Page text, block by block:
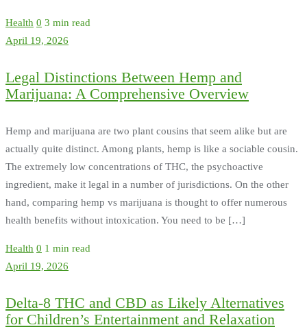
Health 0 3 min read
April 19, 2026
Legal Distinctions Between Hemp and
Marijuana: A Comprehensive Overview
Hemp and marijuana are two plant cousins that seem alike but are
actually quite distinct. Among plants, hemp is like a sociable cousin.
The extremely low concentrations of THC, the psychoactive
ingredient, make it legal in a number of jurisdictions. On the other
hand, comparing hemp vs marijuana is thought to offer numerous
health benefits without intoxication. You need to be […]
Health 0 1 min read
April 19, 2026
Delta-8 THC and CBD as Likely Alternatives
for Children’s Entertainment and Relaxation